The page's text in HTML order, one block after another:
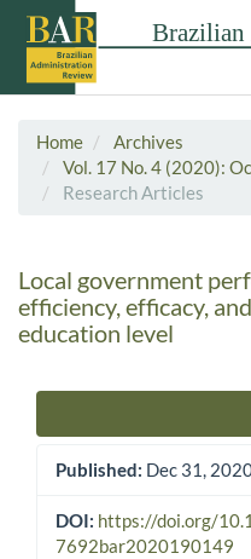
Home
Archives
Vol. 17 No. 4 (2020):
Research Articles
Local government
efficiency, efficacy,
education level
Published: Dec 31,
DOI: https://doi.org/
7692bar2020190149